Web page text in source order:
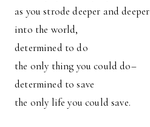
as you strode deeper and deeper
into the world,
determined to do
the only thing you could do–
determined to save
the only life you could save.